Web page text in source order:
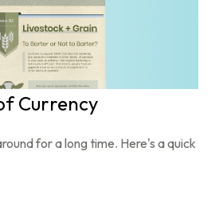
Currency
for a long time. Here's a quick